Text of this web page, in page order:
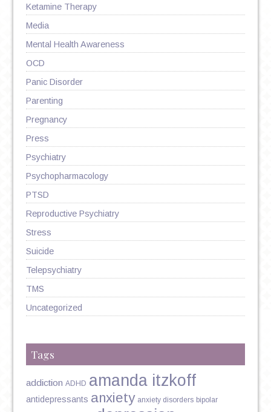
Ketamine Therapy
Media
Mental Health Awareness
OCD
Panic Disorder
Parenting
Pregnancy
Press
Psychiatry
Psychopharmacology
PTSD
Reproductive Psychiatry
Stress
Suicide
Telepsychiatry
TMS
Uncategorized
Tags
addiction ADHD amanda itzkoff
antidepressants anxiety anxiety disorders bipolar